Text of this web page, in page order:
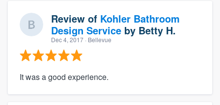
Review of Kohler Bathroom
Design Service by Betty H.
Dec 4, 2017 · Bellevue
It was a good experience.